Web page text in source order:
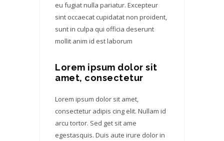
eu fugiat nulla pariatur. Excepteur
sint occaecat cupidatat non proident,
sunt in culpa qui officia deserunt
mollit anim id est laborum
Lorem ipsum dolor sit
amet, consectetur
Lorem ipsum dolor sit amet,
consectetur adipis cing elit. Nullam id
arcu tortor. Sed get sit ame
egestasquis. Duis aute irure dolor in